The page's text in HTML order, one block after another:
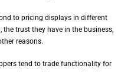
to pricing displays in different
trust they have in the business,
reasons.
tend to trade functionality for